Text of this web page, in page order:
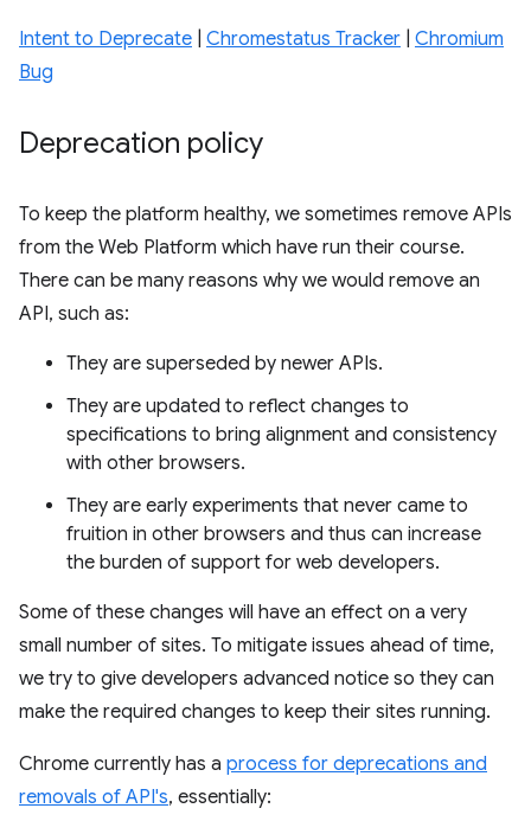
Intent to Deprecate Chromestatus Tracker Chromium
Bug
Deprecation policy
To keep the platform healthy, we sometimes remove APIs
from the Web Platform which have run their course.
There can be many reasons why we would remove an
API, such as:
They are superseded by newer APIs.
They are updated to reflect changes to
specifications to bring alignment and consistency
with other browsers.
They are early experiments that never came to
fruition in other browsers and thus can increase
the burden of support for web developers.
Some of these changes will have an effect on a very
small number of sites. To mitigate issues ahead of time,
we try to give developers advanced notice so they can
make the required changes to keep their sites running.
Chrome currently has a process for deprecations and
removals of API's, essentially: